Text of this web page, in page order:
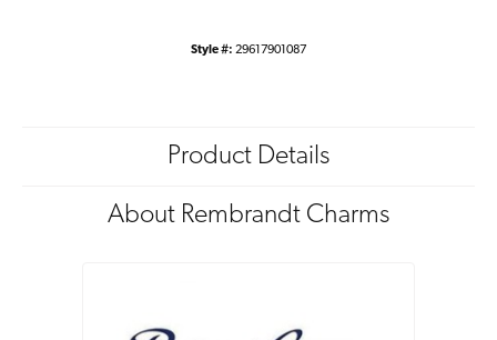
Style #: 29617901087
Product Details
About Rembrandt Charms